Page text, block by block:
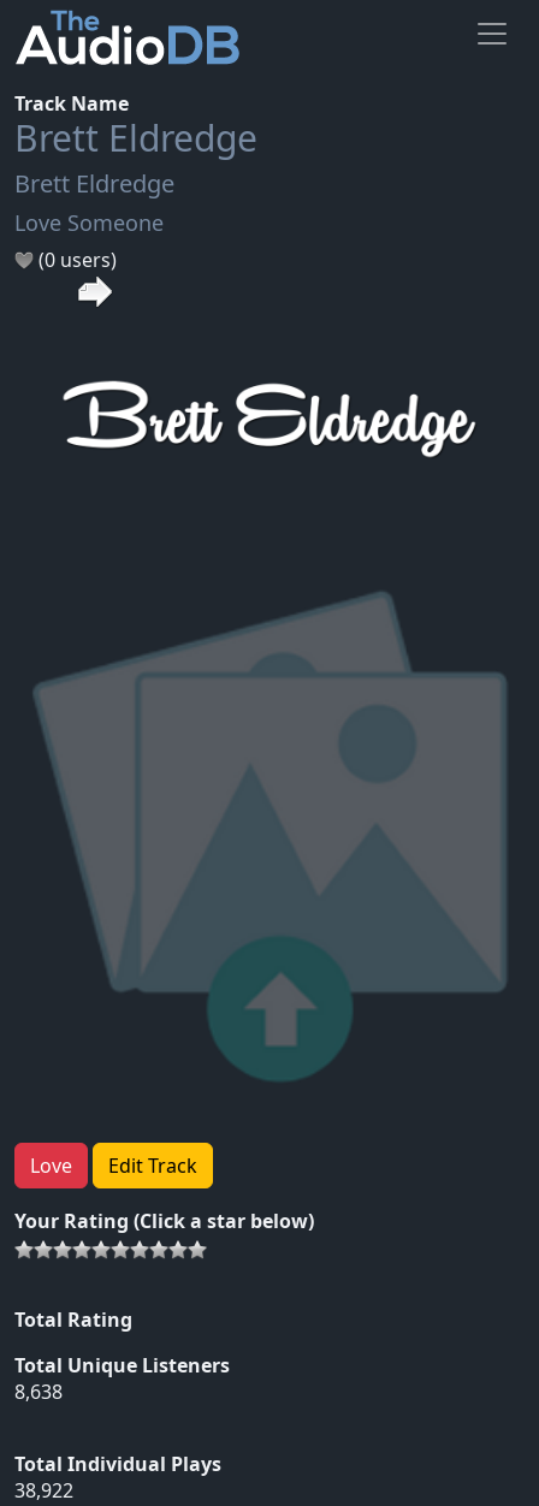
Track Name
Brett Eldredge
Brett Eldredge
Love Someone
(0 users)
Love Edit Track
Your Rating (Click a star below)
Total Rating
Total Unique Listeners
8,638
Total Individual Plays
38,922